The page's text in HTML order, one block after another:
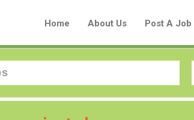
Home About Us Post A Job